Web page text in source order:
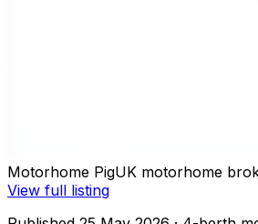
Motorhome PigUK motorhome
View full listing